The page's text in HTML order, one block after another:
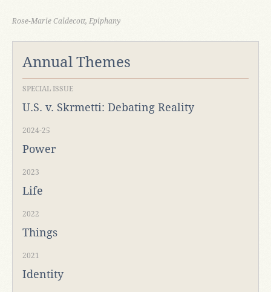
Rose-Marie Caldecott, Epiphany
Annual Themes
SPECIAL ISSUE
U.S. v. Skrmetti: Debating Reality
2024-25
Power
2023
Life
2022
Things
2021
Identity